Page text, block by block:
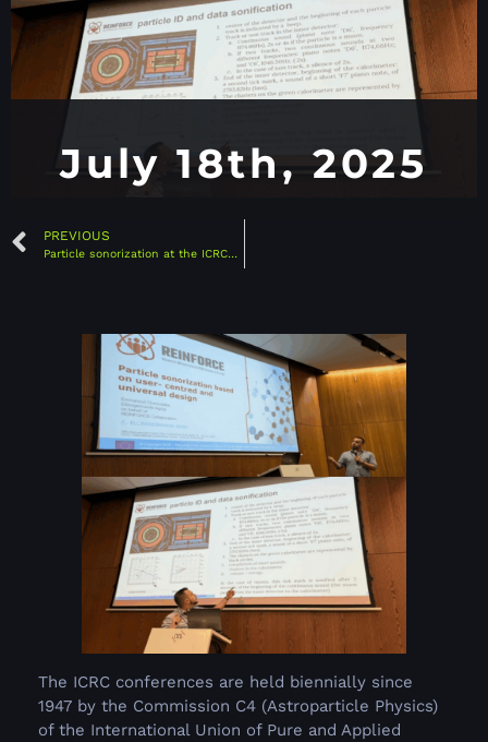
July 18th, 2025
PREVIOUS
Particle sonorization at the ICRC2025
The ICRC conferences are held biennially since
1947 by the Commission C4 (Astroparticle Physics)
of the International Union of Pure and Applied